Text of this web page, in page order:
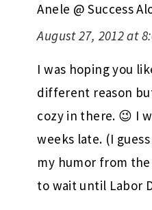
Anele @ Success
August 27, 2012 at
I was hoping you
different reason
cozy in there. 😉 I
weeks late. (I
my humor from
to wait until Labor